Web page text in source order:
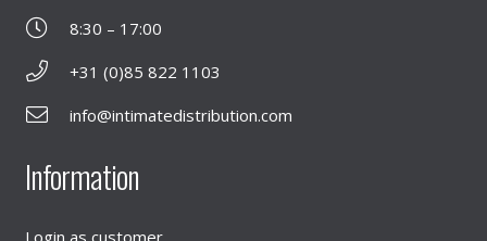
8:30 – 17:00
+31 (0)85 822 1103
info@intimatedistribution.com
Information